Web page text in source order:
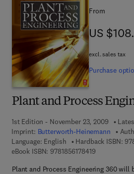
Plant and Process
1st Edition - November 23, 2009
Imprint: Butterworth-Heinemann
Language: English
Hardback ISBN:
eBook ISBN: 97818561784199 7 8 - 1 - 8
Plant and Process Engineering 360 will
From
US
US
excl. sales tax
Purchase